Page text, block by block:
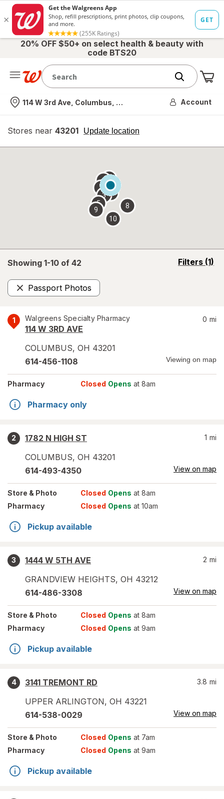
20% OFF $50+ on select health & beauty with
code BTS20
Nearest store
114 W 3rd Ave, Columbus, OH Account
Stores near 43201 Update location
opens
overlay
Showing 1-10 of 42 Filters (1)
opens
Passport Photos
Remove
1 Walgreens Specialty Pharmacy
114 W 3RD AVE
COLUMBUS, OH 43201
0 mi
614-456-1108 Viewing on map
Pharmacy Closed Opens at 8am
Pharmacy only
2
1782 N HIGH ST
COLUMBUS, OH 43201
1 mi
614-493-4350 View on map
Store & Photo Closed Opens at 8am
Pharmacy
Closed Opens at 10am
Pickup available
3
1444 W 5TH AVE
GRANDVIEW HEIGHTS, OH 43212
2 mi
614-486-3308 View on map
Store & Photo Closed Opens at 8am
Pharmacy
Closed Opens at 9am
Pickup available
4
3141 TREMONT RD
UPPER ARLINGTON, OH 43221
3.8 mi
614-538-0029 View on map
Store & Photo Closed Opens at 7am
Pharmacy
Closed Opens at 9am
Pickup available
2
3
4
5
6 7
8
9
10